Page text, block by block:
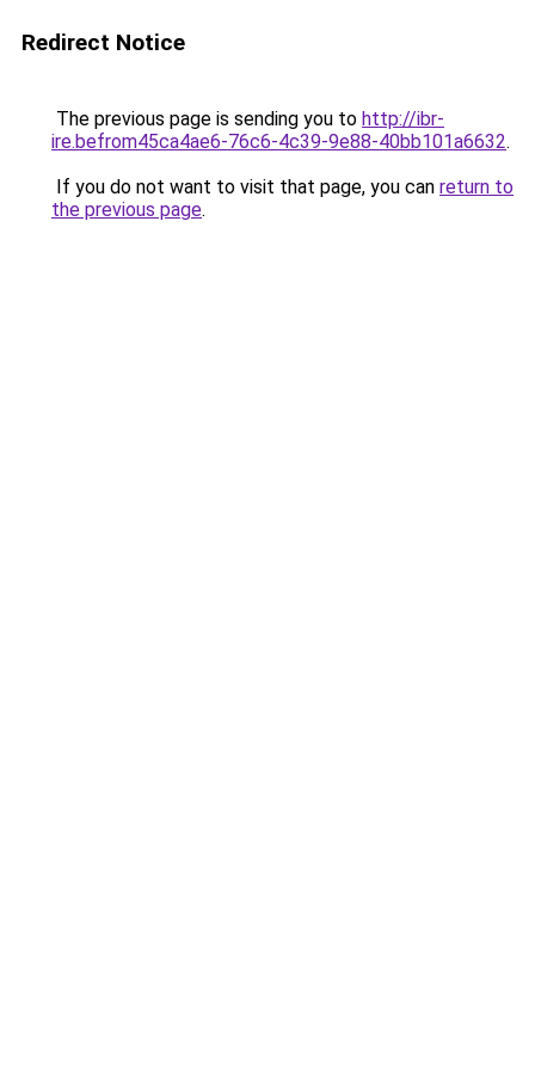
Redirect Notice
The previous page is sending you to http://ibr-
ire.befrom45ca4ae6-76c6-4c39-9e88-40bb101a6632.
If you do not want to visit that page, you can return to
the previous page.